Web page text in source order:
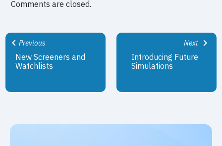
Comments are closed.
Previous
New Screeners and
Watchlists
Next
Introducing Future
Simulations